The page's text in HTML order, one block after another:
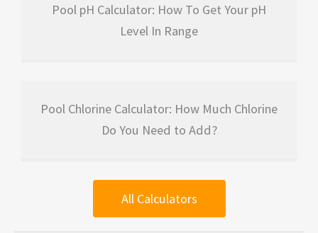
Pool pH Calculator: How To Get Your pH
Level In Range
Pool Chlorine Calculator: How Much Chlorine
Do You Need to Add?
All Calculators